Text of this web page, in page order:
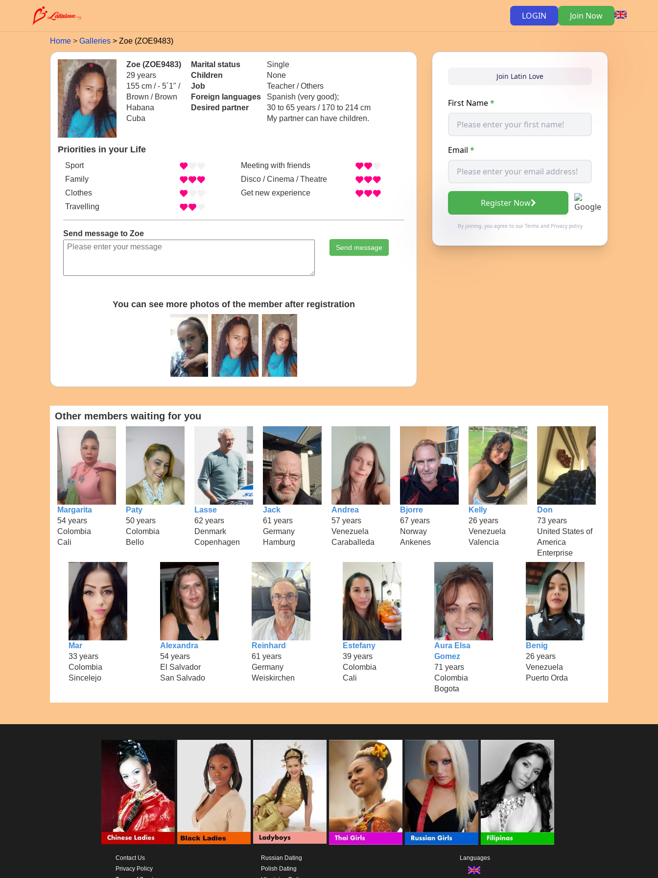
LOGIN Join Now
Home Galleries Zoe (ZOE9483)
Zoe (ZOE9483)
29 years
155 cm / - 5´1" /
Brown / Brown
Habana
Cuba
Marital status
Single
Children
None
Job
Teacher / Others
Foreign languages
Spanish (very good);
Desired partner
30 to 65 years / 170 to 214 cm
My partner can have children.
Priorities in your Life
Sport
Family
Clothes
Travelling
Meeting with friends
Disco / Cinema / Theatre
Get new experience
Send message to Zoe
Send message
You can see more photos of the member after registration
Join Latin Love
First Name*
Email *
Register Now
By joining, you agree to our Termsand Privacy policy
Other members waiting for you
Margarita
54 years
Colombia
Cali
Paty
50 years
Colombia
Bello
Lasse
62 years
Denmark
Copenhagen
Jack
61 years
Germany
Hamburg
Andrea
57 years
Venezuela
Caraballeda
Bjorre
67 years
Norway
Ankenes
Kelly
26 years
Venezuela
Valencia
Don
73 years
United States of
America
Enterprise
Mar
33 years
Colombia
Sincelejo
Alexandra
54 years
El Salvador
San Salvado
Reinhard
61 years
Germany
Weiskirchen
Estefany
39 years
Colombia
Cali
Aura Elsa
Gomez
71 years
Colombia
Bogota
Benig
26 years
Venezuela
Puerto Orda
Contact Us
Privacy Policy
Russian Dating
Polish Dating
Languages